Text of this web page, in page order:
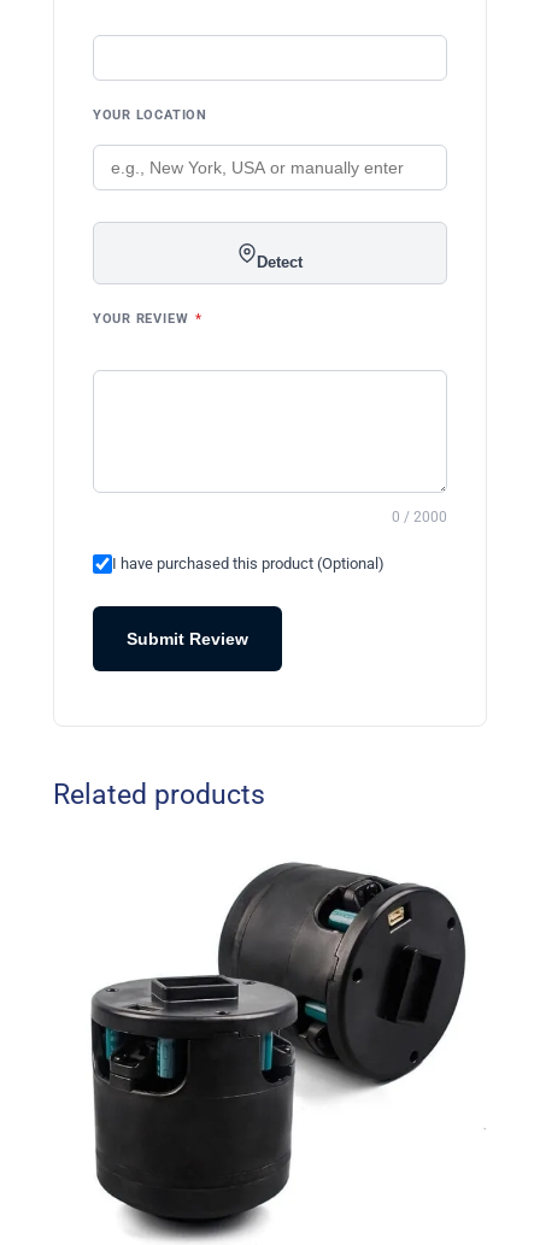
YOUR LOCATION
Detect
YOUR REVIEW *
0 / 2000
I have purchased this product (Optional)
Submit Review
Related products